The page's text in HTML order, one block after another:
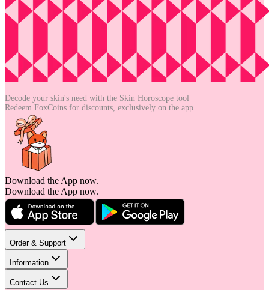
Decode your skin's need with the Skin Horoscope tool
Redeem FoxCoins for discounts, exclusively on the app
Download the App now.
Download the App now.
Order & Support
Information
Contact Us